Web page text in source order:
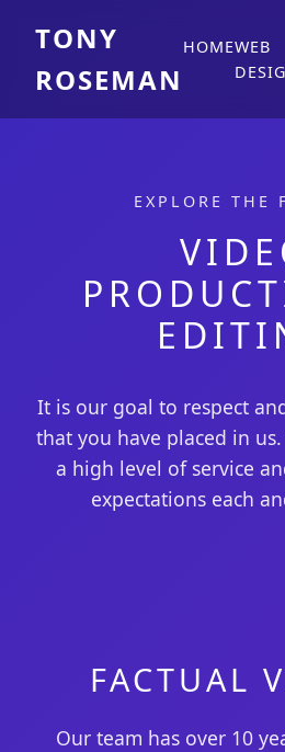
TONY
ROSEMAN
HOMEWEB
EXPLORE THE
It is our goal to respect
that you have placed in
a high level of service
expectations each
FACTUAL
Our team has over 10